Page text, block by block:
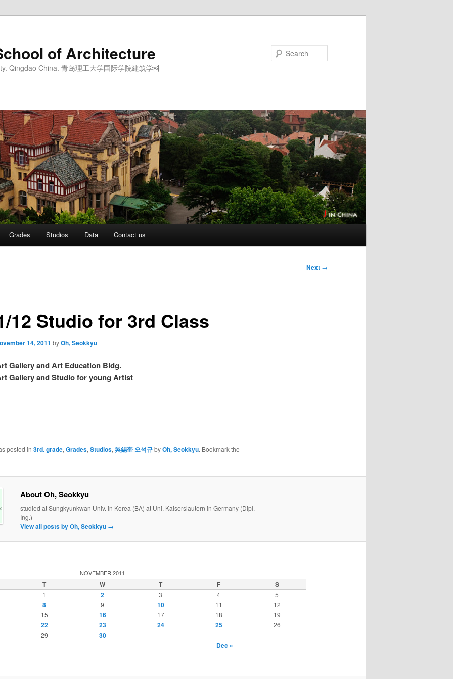
of Architecture
Qingdao China. 青岛理工大学国际学院建筑学科
Grades Studios Data Contact us
Next →
12 Studio for 3rd Class
14, 2011 byOh, Seokkyu
Gallery and Art Education Bldg.
and Studio for young Artist
posted in 3rd. grade, Grades, Studios, 吳錫奎 오석규byOh, Seokkyu. Bookmark the
About Oh, Seokkyu
studied at Sungkyunkwan Univ. in Korea (BA) at Uni. Kaiserslautern in Germany (Dipl.
Ing.)
View all posts by Oh, Seokkyu →
NOVEMBER 2011
T W T F S
1 2 3 4
5
8 9 10 11
12
15 16 17 18
19
22 23 24 25
26
29
30
Dec »